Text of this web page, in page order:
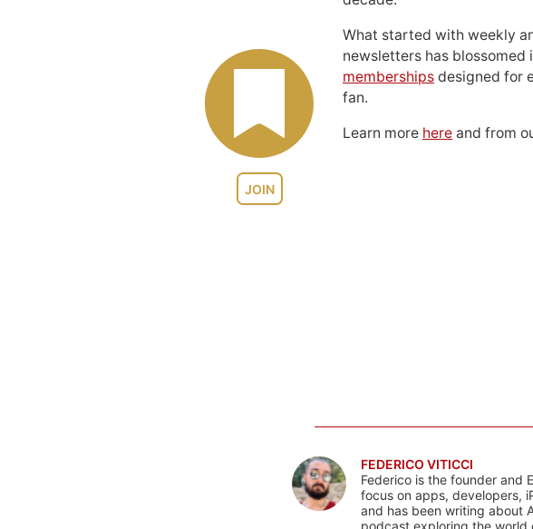
JOIN
What started with weekly
newsletters has blossomed
memberships designed for
fan.
Learn more here and from
FEDERICO VITICCI
Federico is the founder and
focus on apps, developers,
and has been writing about
podcast exploring the world